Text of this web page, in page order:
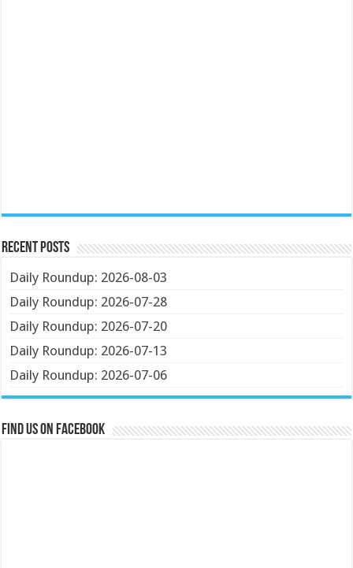
Recent Posts
Daily Roundup: 2026-08-03
Daily Roundup: 2026-07-28
Daily Roundup: 2026-07-20
Daily Roundup: 2026-07-13
Daily Roundup: 2026-07-06
Find us on Facebook